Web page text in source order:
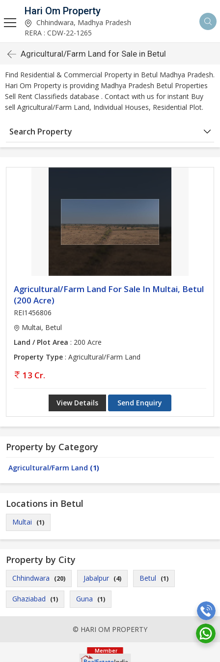
Hari Om Property
Chhindwara, Madhya Pradesh
RERA : CDW-22-1265
Agricultural/Farm Land for Sale in Betul
Find Residential & Commercial Property in Betul Madhya Pradesh.
Hari Om Property is providing Madhya Pradesh Betul Properties
Sell Rent Classifieds database . Contact with us for instant Buy
sell Agricultural/Farm Land, Individual Houses, Residential Plot.
Search Property
Agricultural/Farm Land For Sale In Multai, Betul
(200 Acre)
REI1456806
Multai, Betul
Land / Plot Area : 200 Acre
Property Type : Agricultural/Farm Land
13 Cr.
View Details Send Enquiry
Property by Category
Agricultural/Farm Land (1)
Locations in Betul
Multai (1)
Property by City
Chhindwara (20) Jabalpur (4) Betul (1)
Ghaziabad (1) Guna (1)
© HARI OM PROPERTY